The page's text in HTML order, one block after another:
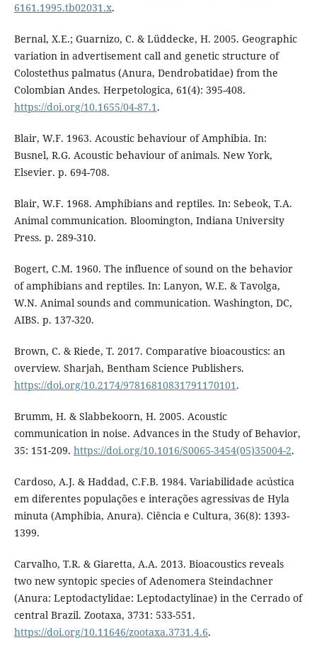
6161.1995.tb02031.x.
Bernal, X.E.; Guarnizo, C. & Lüddecke, H. 2005. Geographic
variation in advertisement call and genetic structure of
Colostethus palmatus (Anura, Dendrobatidae) from the
Colombian Andes. Herpetologica, 61(4): 395-408.
https://doi.org/10.1655/04-87.1.
Blair, W.F. 1963. Acoustic behaviour of Amphibia. In:
Busnel, R.G. Acoustic behaviour of animals. New York,
Elsevier. p. 694-708.
Blair, W.F. 1968. Amphibians and reptiles. In: Sebeok, T.A.
Animal communication. Bloomington, Indiana University
Press. p. 289-310.
Bogert, C.M. 1960. The influence of sound on the behavior
of amphibians and reptiles. In: Lanyon, W.E. & Tavolga,
W.N. Animal sounds and communication. Washington, DC,
AIBS. p. 137-320.
Brown, C. & Riede, T. 2017. Comparative bioacoustics: an
overview. Sharjah, Bentham Science Publishers.
https://doi.org/10.2174/97816810831791170101.
Brumm, H. & Slabbekoorn, H. 2005. Acoustic
communication in noise. Advances in the Study of Behavior,
35: 151-209. https://doi.org/10.1016/S0065-3454(05)35004-2.
Cardoso, A.J. & Haddad, C.F.B. 1984. Variabilidade acústica
em diferentes populações e interações agressivas de Hyla
minuta (Amphibia, Anura). Ciência e Cultura, 36(8): 1393-
1399.
Carvalho, T.R. & Giaretta, A.A. 2013. Bioacoustics reveals
two new syntopic species of Adenomera Steindachner
(Anura: Leptodactylidae: Leptodactylinae) in the Cerrado of
central Brazil. Zootaxa, 3731: 533-551.
https://doi.org/10.11646/zootaxa.3731.4.6.